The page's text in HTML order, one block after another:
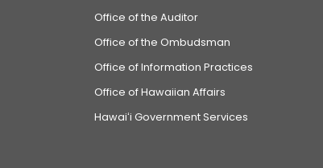
Office of the Auditor
Office of the Ombudsman
Office of Information Practices
Office of Hawaiian Affairs
Hawaiʻi Government Services